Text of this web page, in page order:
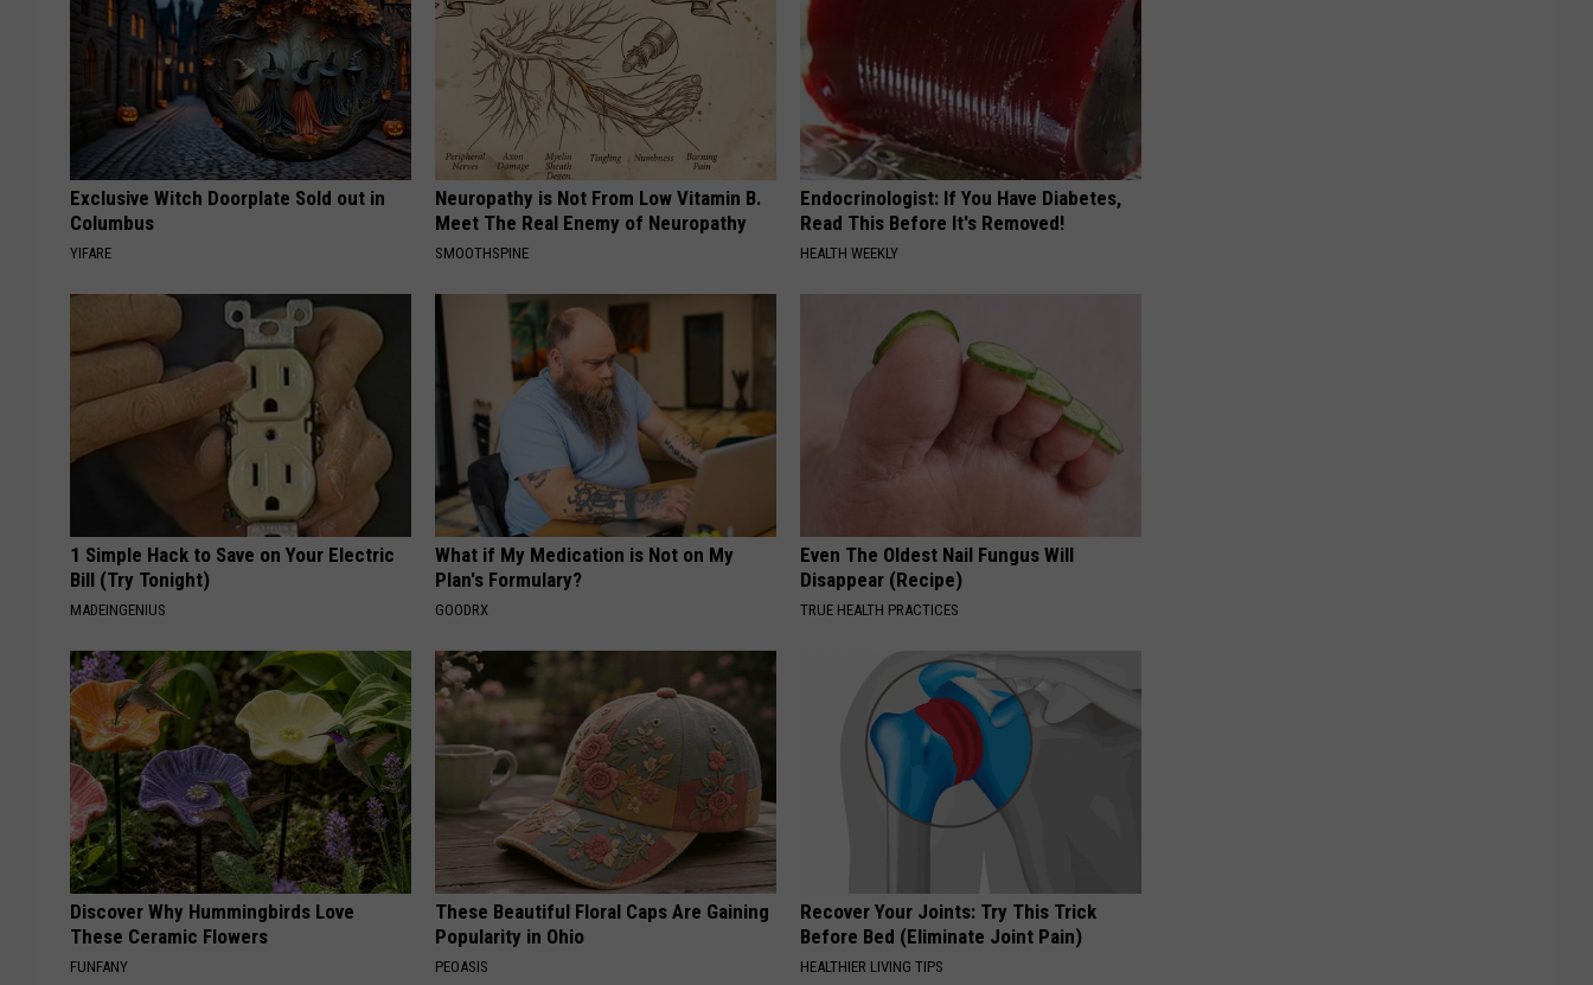
Exclusive Witch Doorplate Sold out in
Columbus
YIFARE
Neuropathy is Not From Low Vitamin B.
Meet The Real Enemy of Neuropathy
SMOOTHSPINE
Endocrinologist: If You Have Diabetes,
Read This Before It's Removed!
HEALTH WEEKLY
1 Simple Hack to Save on Your Electric
Bill (Try Tonight)
MADEINGENIUS
What if My Medication is Not on My
Plan's Formulary?
GOODRX
Even The Oldest Nail Fungus Will
Disappear (Recipe)
TRUE HEALTH PRACTICES
Discover Why Hummingbirds Love
These Ceramic Flowers
FUNFANY
These Beautiful Floral Caps Are Gaining
Popularity in Ohio
PEOASIS
Recover Your Joints: Try This Trick
Before Bed (Eliminate Joint Pain)
HEALTHIER LIVING TIPS